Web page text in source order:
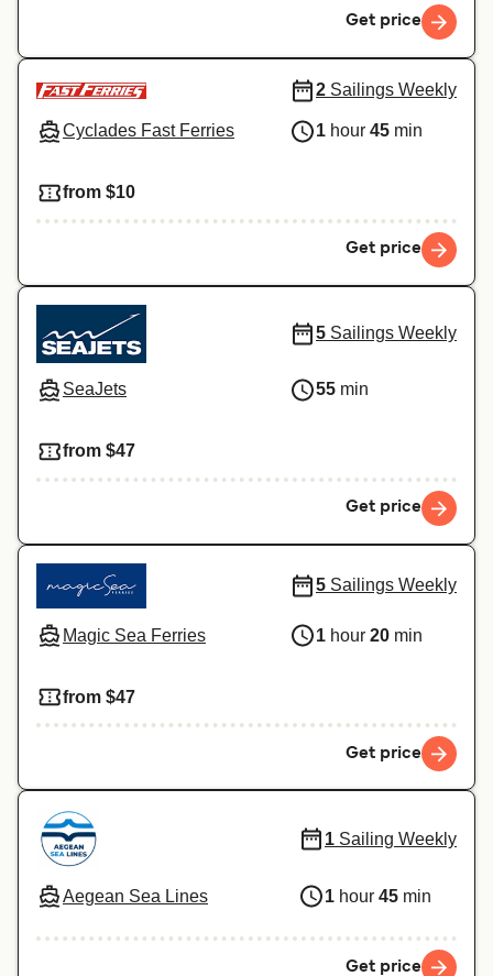
Get price
Cyclades Fast Ferries
2 Sailings Weekly
1 hour 45 min
from $10
Get price
SeaJets
5 Sailings Weekly
55 min
from $47
Get price
Magic Sea Ferries
5 Sailings Weekly
1 hour 20 min
from $47
Get price
Aegean Sea Lines
1 Sailing Weekly
1 hour 45 min
Get price